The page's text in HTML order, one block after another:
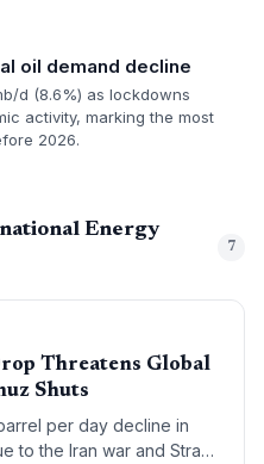
oil demand decline
d (8.6%) as lockdowns
activity, marking the most
2026.
Energy
7
Threatens Global
Shuts
per day decline in
to the Iran war and Strait